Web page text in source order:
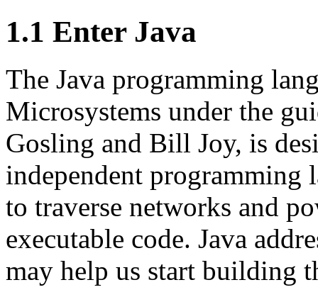
1.1 Enter Java
The Java programming
Microsystems under the
Gosling and Bill Joy, is
independent programming
to traverse networks and
executable code. Java
may help us start building